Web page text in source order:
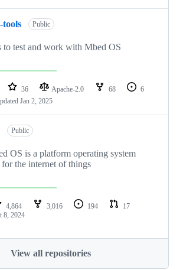
tools Public
to test and work with Mbed OS
36 Apache-2.0 68
6
Jan 2, 2025
Public
OS is a platform operating system
for the internet of things
4,864 3,016 194
17
8, 2024
View all repositories